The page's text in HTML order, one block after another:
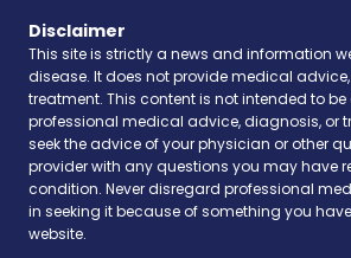
Disclaimer
This site is strictly a news and information
disease. It does not provide medical
treatment. This content is not intended to
professional medical advice, diagnosis, or
seek the advice of your physician or other
provider with any questions you may have
condition. Never disregard professional
in seeking it because of something you
website.